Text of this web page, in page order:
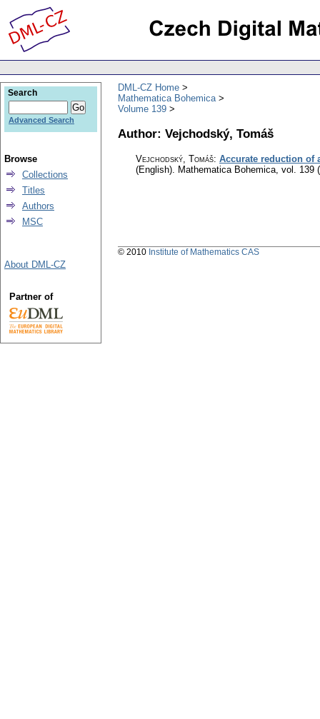
DML-CZ Home
Mathematica Bohemica
Volume 139
Author: Vejchodský, Tomáš
Vejchodský, Tomáš: Accurate reduction of
(English). Mathematica Bohemica, vol. 139
Search
Advanced Search
Browse
Collections
Titles
Authors
MSC
About DML-CZ
Partner of
© 2010 Institute of Mathematics CAS